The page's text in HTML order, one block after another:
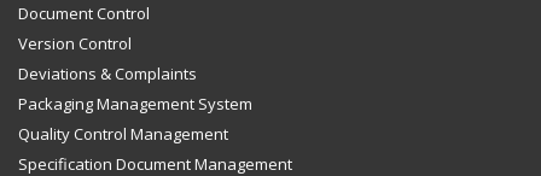
Document Control
Version Control
Deviations & Complaints
Packaging Management System
Quality Control Management
Specification Document Management